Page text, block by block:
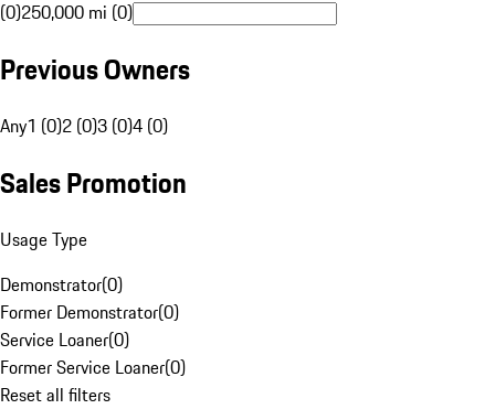
(0)250,000 mi (0)
Previous Owners
Any1 (0)2 (0)3 (0)4 (0)
Sales Promotion
Usage Type
Demonstrator(0)
Former Demonstrator(0)
Service Loaner(0)
Former Service Loaner(0)
Reset all filters